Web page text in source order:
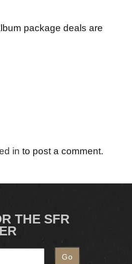
package deals are
in to post a comment.
THE SFR